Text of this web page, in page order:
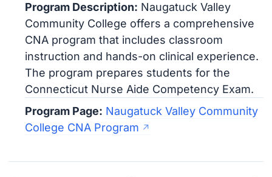
Program Description: Naugatuck Valley
Community College offers a comprehensive
CNA program that includes classroom
instruction and hands-on clinical experience.
The program prepares students for the
Connecticut Nurse Aide Competency Exam.
Program Page: Naugatuck Valley Community
College CNA Program